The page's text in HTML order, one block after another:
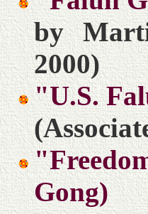
by
2000)
"U.S.
Gong)